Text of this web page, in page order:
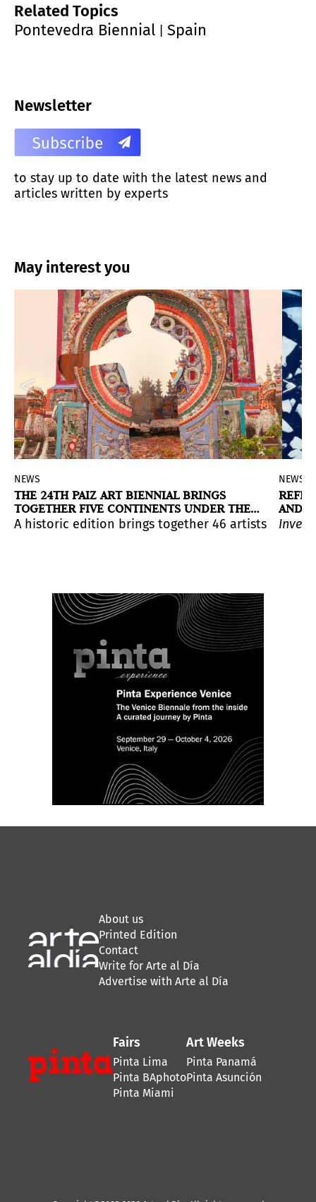
Related Topics
Pontevedra Biennial
Spain
Newsletter
to stay up to date with the latest news and
articles written by experts
May interest you
art, and a focus on cultural diversity and
1989), presented at Spolia Haus until mid-
that a Spanish institution dedicates to
1978) has long warranted a mid-
NEWS
THE 24TH PAIZ ART BIENNIAL BRINGS
TOGETHER FIVE CONTINENTS UNDER THE
WORLD TREE
A historic edition brings together 46 artists and
NEWS
AND
About us
Printed Edition
Contact
Write for Arte al Día
Advertise with Arte al Día
Fairs
Pinta Lima
Pinta BAphoto
Pinta Miami
Art Weeks
Pinta Panamá
Pinta Asunción